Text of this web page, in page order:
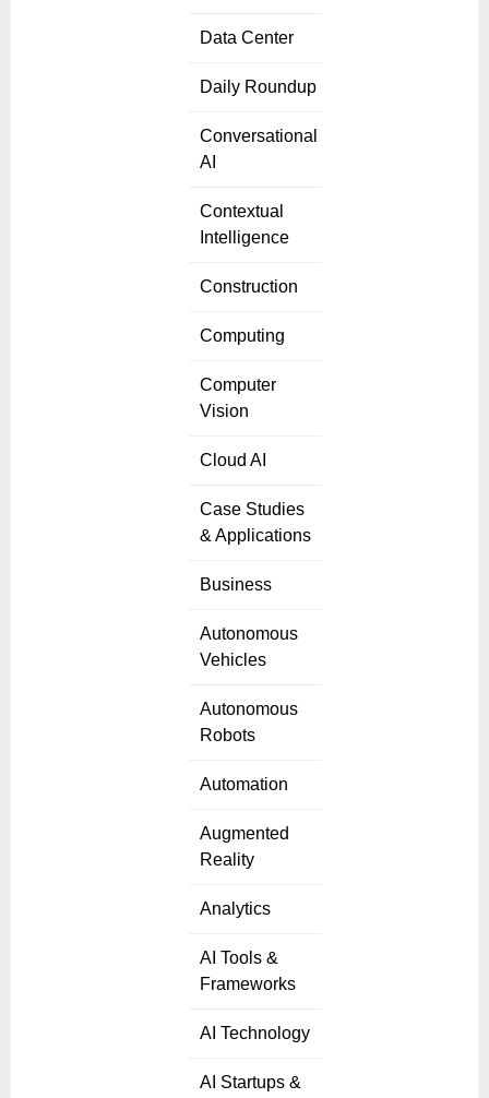
Data Center
Daily Roundup
Conversational
AI
Contextual
Intelligence
Construction
Computing
Computer
Vision
Cloud AI
Case Studies
& Applications
Business
Autonomous
Vehicles
Autonomous
Robots
Automation
Augmented
Reality
Analytics
AI Tools &
Frameworks
AI Technology
AI Startups &